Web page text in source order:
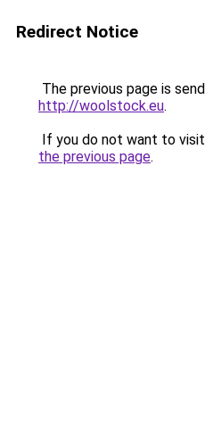
Redirect Notice
The previous page is
http://woolstock.eu.
If you do not want to
the previous page.